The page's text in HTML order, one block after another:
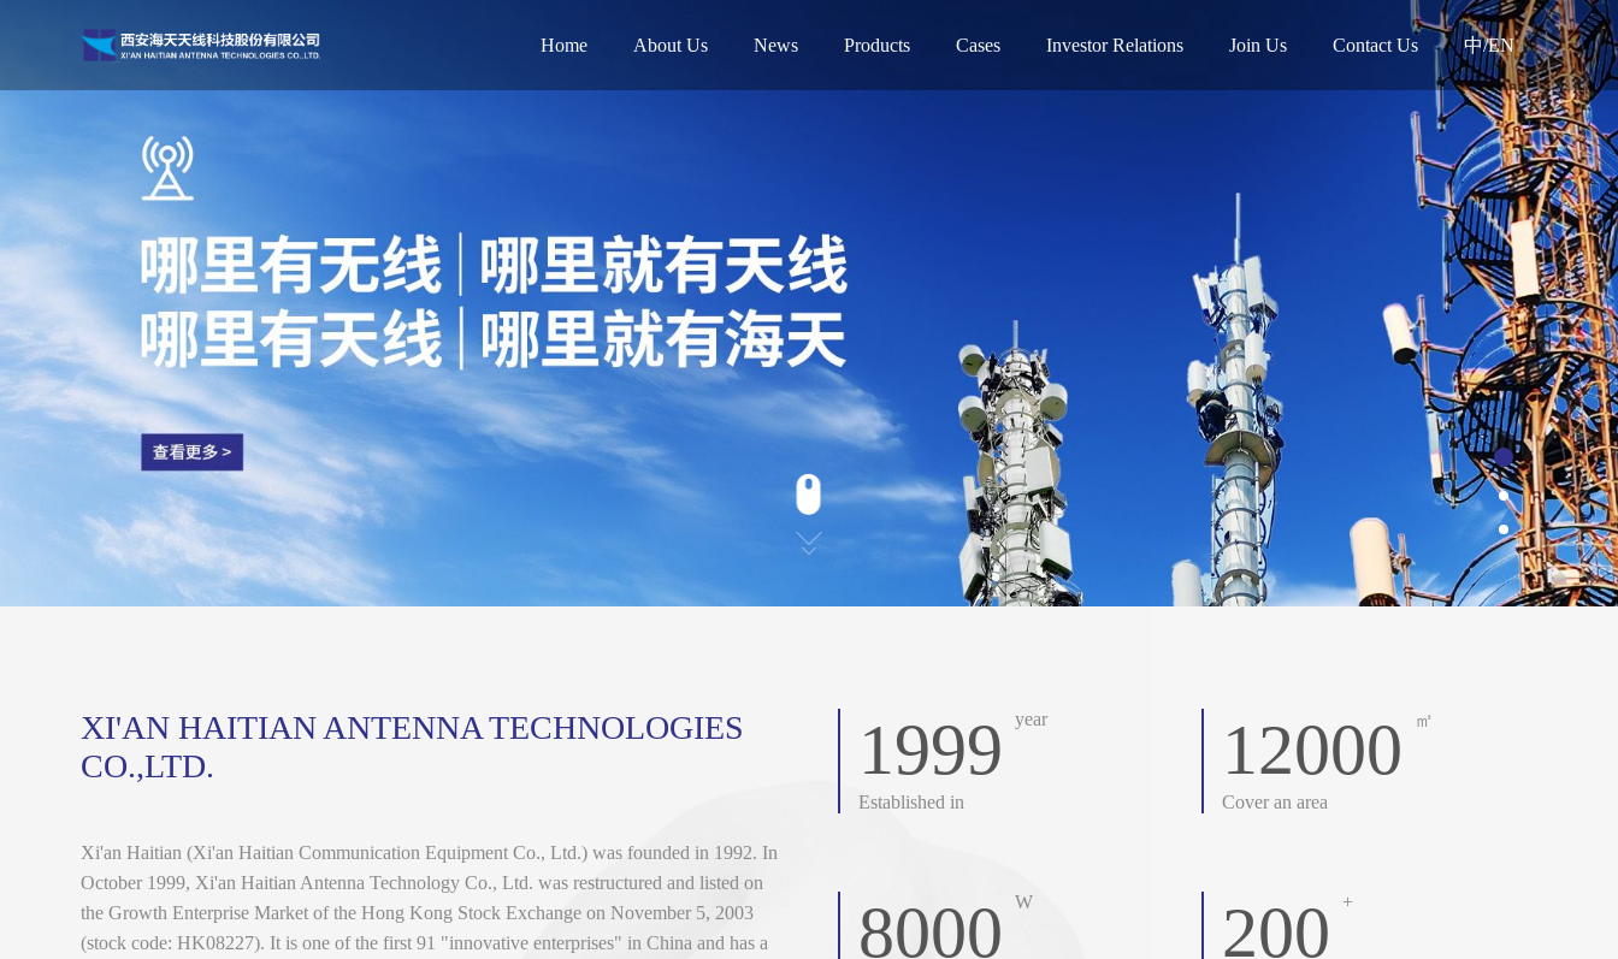
Home About Us News Products Cases Investor Relations Join Us Contact Us 中/EN
XI'AN HAITIAN ANTENNA TECHNOLOGIES
CO.,LTD.
Xi'an Haitian (Xi'an Haitian Communication Equipment Co., Ltd.) was founded in 1992. In
October 1999, Xi'an Haitian Antenna Technology Co., Ltd. was restructured and listed on
the Growth Enterprise Market of the Hong Kong Stock Exchange on November 5, 2003
(stock code: HK08227). It is one of the first 91 "innovative enterprises" in China and has a
1999 year
Established in
12000 ㎡
Cover an area
8000 W 200 +